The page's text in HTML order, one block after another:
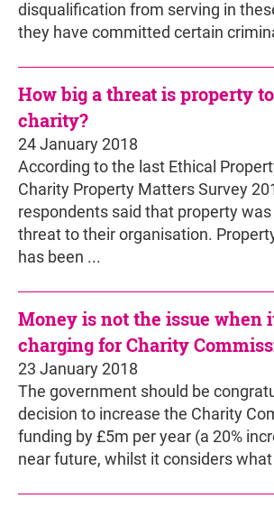
disqualification from serving in
they have committed certain
How big a threat is property
charity?
24 January 2018
According to the last Ethical
Charity Property Matters Survey
respondents said that property
threat to their organisation.
has been ...
Money is not the issue when
charging for Charity
23 January 2018
The government should be
decision to increase the Charity
funding by £5m per year (a 20%
near future, whilst it considers